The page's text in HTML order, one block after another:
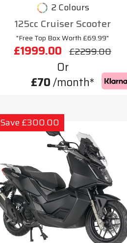
2 Colours
125cc Cruiser Scooter
"Free Top Box Worth £69.99"
£1999.00 £2299.00
Or
£70/month*
Save £300.00